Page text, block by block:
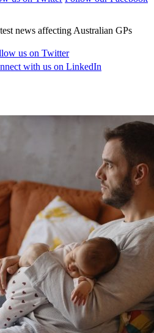
news affecting Australian GPs
us on Twitter
with us on LinkedIn